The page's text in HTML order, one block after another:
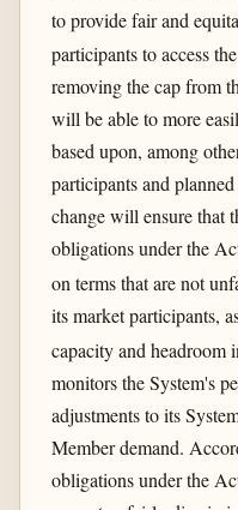
to provide fair and
participants to access
removing the cap from
will be able to more
based upon, among
participants and
change will ensure that
obligations under the
on terms that are not
its market participants,
capacity and headroom
monitors the System's
adjustments to its
Member demand.
obligations under the